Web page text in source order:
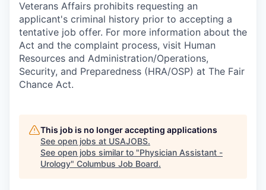
Veterans Affairs prohibits requesting an
applicant's criminal history prior to accepting a
tentative job offer. For more information about the
Act and the complaint process, visit Human
Resources and Administration/Operations,
Security, and Preparedness (HRA/OSP) at The Fair
Chance Act.
This job is no longer accepting applications
See open jobs at USAJOBS.
See open jobs similar to "Physician Assistant -
Urology" Columbus Job Board.